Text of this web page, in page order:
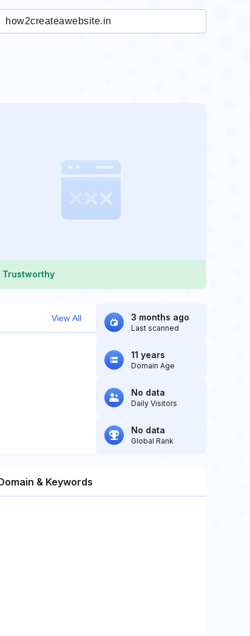
Trustworthy
View All 3 months ago
Last scanned
11 years
Domain Age
No data
Daily Visitors
No data
Global Rank
& Keywords